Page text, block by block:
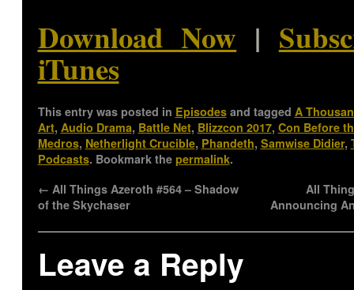
Download Now |
iTunes
This entry was posted in Episodesand tagged A
Art, Audio Drama, Battle Net, Blizzcon 2017, Con Before
Medros, Netherlight Crucible, Phandeth, Samwise Didier,
Podcasts. Bookmark the permalink.
← All Things Azeroth #564 – Shadow
of the Skychaser
All
Announcing
Leave a Reply